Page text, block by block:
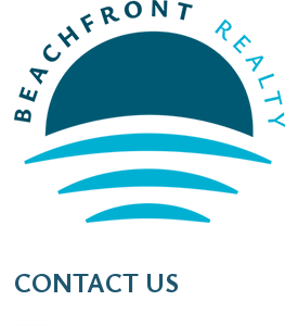
CONTACT US